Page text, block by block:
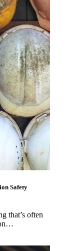
Safety
that’s often